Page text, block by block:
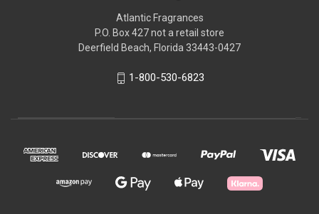
Atlantic Fragrances
P.O. Box 427 not a retail store
Deerfield Beach, Florida 33443-0427
1-800-530-6823